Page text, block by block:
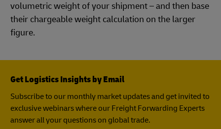
volumetric weight of your shipment – and then base
their chargeable weight calculation on the larger
figure.
Get Logistics Insights by Email
Subscribe to our monthly market updates and get invited to
exclusive webinars where our Freight Forwarding Experts
answer all your questions on global trade.